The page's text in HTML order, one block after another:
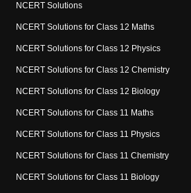
NCERT Solutions
NCERT Solutions for Class 12 Maths
NCERT Solutions for Class 12 Physics
NCERT Solutions for Class 12 Chemistry
NCERT Solutions for Class 12 Biology
NCERT Solutions for Class 11 Maths
NCERT Solutions for Class 11 Physics
NCERT Solutions for Class 11 Chemistry
NCERT Solutions for Class 11 Biology